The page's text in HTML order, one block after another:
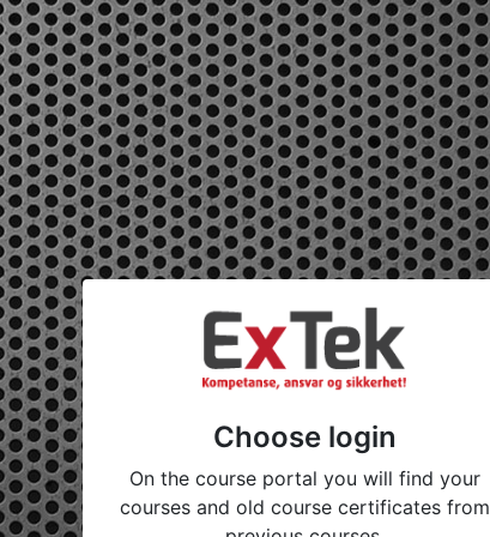
Choose login
On the course portal you will find your
courses and old course certificates from